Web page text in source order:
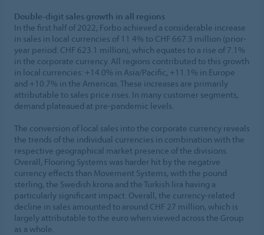
Double-digit sales growth in all regions
In the first half of 2022, Forbo achieved a considerable increase
in sales in local currencies of 11.4% to CHF 667.3 million (prior-
year period: CHF 623.1 million), which equates to a rise of 7.1%
in the corporate currency. All regions contributed to this growth
in local currencies: +14.0% in Asia/Pacific, +11.1% in Europe
and +10.7% in the Americas. These increases are primarily
attributable to sales price rises. In many customer segments,
demand plateaued at pre-pandemic levels.
The conversion of local sales into the corporate currency reveals
the trends of the individual currencies in combination with the
respective geographical market presence of the divisions.
Overall, Flooring Systems was harder hit by the negative
currency effects than Movement Systems, with the pound
sterling, the Swedish krona and the Turkish lira having a
particularly significant impact. Overall, the currency-related
decline in sales amounted to around CHF 27 million, which is
largely attributable to the euro when viewed across the Group
as a whole.